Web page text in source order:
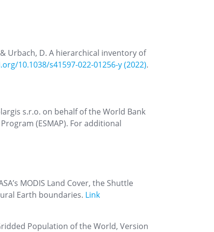
& Urbach, D. A hierarchical inventory of
10.1038/s41597-022-01256-y (2022).
s.r.o. on behalf of the World Bank
(ESMAP). For additional
MODIS Land Cover, the Shuttle
Earth boundaries. Link
Population of the World, Version